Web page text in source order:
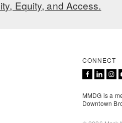
Equity, and Access.
CONNECT
MMDG is a
Downtown